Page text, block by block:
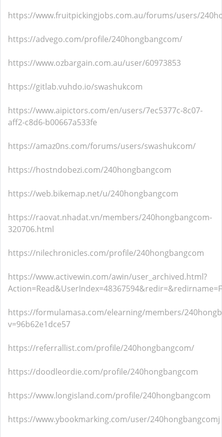
https://www.fruitpickingjobs.com.au/forums/users/
https://advego.com/profile/240hongbangcom/
https://www.ozbargain.com.au/user/60973853
https://gitlab.vuhdo.io/swashukcom
https://www.aipictors.com/en/users/7ec5377c-8c07-
aff2-c8d6-b00667a533fe
https://amaz0ns.com/forums/users/swashukcom/
https://hostndobezi.com/240hongbangcom
https://web.bikemap.net/u/240hongbangcom
https://raovat.nhadat.vn/members/240hongbangcom-
320706.html
https://nilechronicles.com/profile/240hongbangcom
https://www.activewin.com/awin/user_archived.html?
https://formulamasa.com/elearning/members/
v=96b62e1dce57
https://referrallist.com/profile/240hongbangcom/
https://doodleordie.com/profile/240hongbangcom
https://www.longisland.com/profile/240hongbangcom
https://www.ybookmarking.com/user/240hongbangcomj